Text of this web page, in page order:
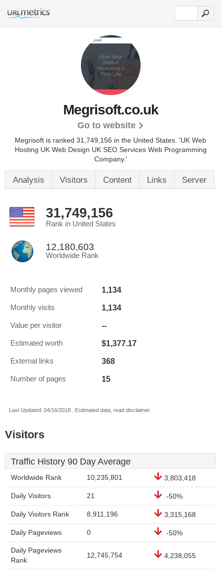
Megrisoft.co.uk
Go to website
Megrisoft is ranked 31,749,156 in the United States. 'UK Web
Hosting UK Web Design UK SEO Services Web Programming
Company.'
Analysis Visitors Content Links Server
31,749,156
Rank in United States
12,180,603
Worldwide Rank
Monthly pages viewed 1,134
Monthly visits 1,134
Value per visitor --
Estimated worth $1,377.17
External links 368
Number of pages 15
Last Updated: 04/16/2018 . Estimated data, read disclaimer.
Visitors
Traffic History 90 Day Average
Worldwide Rank 10,235,801 3,803,418
Daily Visitors 21 -50%
Daily Visitors Rank 8,911,196 3,315,168
Daily Pageviews 0 -50%
Daily Pageviews
Rank
12,745,754 4,238,055